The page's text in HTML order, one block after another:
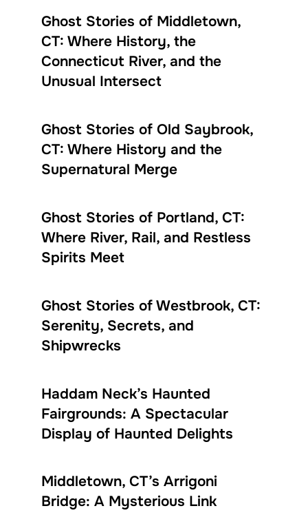
Ghost Stories of Middletown,
CT: Where History, the
Connecticut River, and the
Unusual Intersect
Ghost Stories of Old Saybrook,
CT: Where History and the
Supernatural Merge
Ghost Stories of Portland, CT:
Where River, Rail, and Restless
Spirits Meet
Ghost Stories of Westbrook, CT:
Serenity, Secrets, and
Shipwrecks
Haddam Neck’s Haunted
Fairgrounds: A Spectacular
Display of Haunted Delights
Middletown, CT’s Arrigoni
Bridge: A Mysterious Link